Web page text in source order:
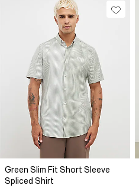
Green Slim Fit Short Sleeve
Spliced Shirt